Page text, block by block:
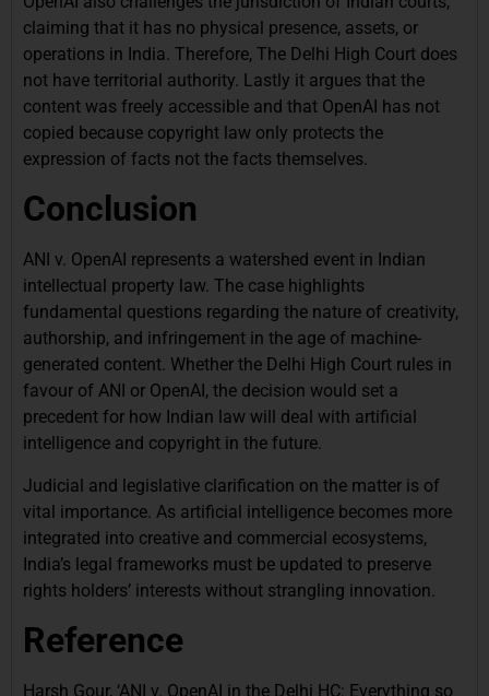
claiming that it has no physical presence, assets, or
operations in India. Therefore, The Delhi High Court does
not have territorial authority. Lastly it argues that the
content was freely accessible and that OpenAI has not
copied because copyright law only protects the
expression of facts not the facts themselves.
Conclusion
ANI v. OpenAI represents a watershed event in Indian
intellectual property law. The case highlights
fundamental questions regarding the nature of creativity,
authorship, and infringement in the age of machine-
generated content. Whether the Delhi High Court rules in
favour of ANI or OpenAI, the decision would set a
precedent for how Indian law will deal with artificial
intelligence and copyright in the future.
Judicial and legislative clarification on the matter is of
vital importance. As artificial intelligence becomes more
integrated into creative and commercial ecosystems,
India’s legal frameworks must be updated to preserve
rights holders’ interests without strangling innovation.
Reference
Harsh Gour, ‘ANI v. OpenAI in the Delhi HC: Everything so